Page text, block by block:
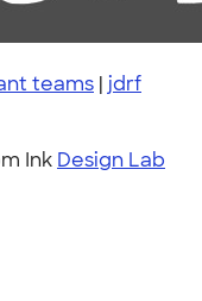
teams | jdrf
Ink Design Lab